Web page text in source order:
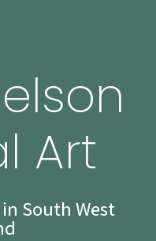
Art
South West